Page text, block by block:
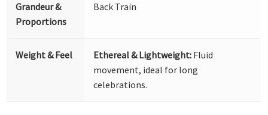
Grandeur &
Proportions
Back Train
Weight & Feel Ethereal & Lightweight: Fluid
movement, ideal for long
celebrations.